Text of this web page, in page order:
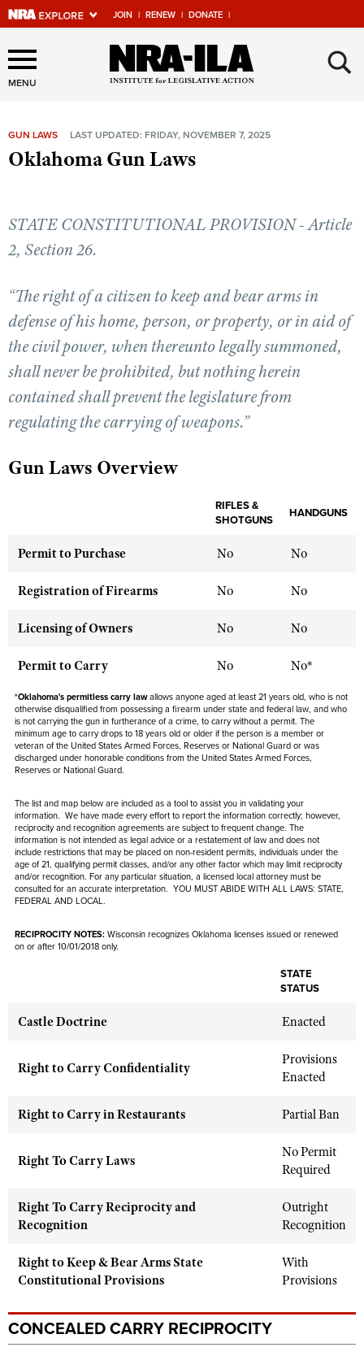
JOIN | RENEW | DONATE |
Explore The NRA Universe
Of Websites
Quick Links
NRA Near You
State and Federal Gun Laws
NRA Online Training
Politics, Policy and Legislation
CLUBS AND ASSOCIATIONS
Competitor Classification Lookup
Shooting Sports USA
Great American Outdoor Show
NRA Whittington Center
Great American Outdoor Show
NRA Country
Competitive Shooting Programs
NRA Gun Gurus
NRA Gun Safety Rules
Become An NRA Instructor
Become A Training Counselor
Shooting Sports Coach Development
Adaptive Shooting
NRA Gunsmithing Schools
NRA Online Training
NRA Marksmanship Qualification Program
Find A Course
NRA CCW
NRA Training Course Catalog
GIVING
Institute for Legislative Action
NRA Whittington Center
HISTORY
NRA Museums
I Have This Old Gun
NRA Gun Gurus
Youth Hunter Education Challenge
NRA Whittington Center
Great American Outdoor Show
Hunters for the Hungry
American Hunter
Hunting Legislation Issues
State Hunting Resources
NRA Institute for Legislative Action
American Rifleman
Adaptive Hunting Database
Outdoor Adventure Partner of the NRA
NRA Blog
American Rifleman
American Hunter
NRA Family
Shooting Sports USA
NRA All Access
NRA Gun Gurus
MEMBERSHIP
Join The NRA
NRA Member Benefits
Manage Your Membership
NRA Store
NRA Whittington Center
NRA Endorsed Member Insurance
NRA Membership Recruiting
NRA State Associations
NRA Membership For Women
POLITICS AND LEGISLATION
NRA-ILA Gun Laws
Register To Vote
Candidate Ratings
Write Your Lawmakers
NRA Political Victory Fund
America's Rifle Challenge
NRA Whittington Center
Women's Wilderness Escape
NRA Day
Home Air Gun Program
NRA Member Benefits
NRA Springfield M1A Match
Firearm Training
Women On Target® Instructional Shooting Clinics
SAFETY AND EDUCATION
NRA Gun Safety Rules
Eddie Eagle GunSafe® Program
Eddie Eagle Treehouse
Firearm Training
Hunter Education
SCHOLARSHIPS, AWARDS AND CONTESTS
Scholarships, Awards & Contests
SHOPPING
NRA Country Gear
NRA Whittington Center Store
Volunteer For NRA
Institute for Legislative Action
WOMEN'S INTERESTS
Women's Wildlife Management / Conservation Scholarship
Eddie Eagle Treehouse
NRA Day
Youth Education Summit
Youth Hunter Education Challenge
Youth Wildlife Art Contest
NRA Junior Membership
Eddie Eagle GunSafe® Program
MENU ×
GUN LAWS LAST UPDATED: FRIDAY, NOVEMBER 7, 2025
Oklahoma Gun Laws
STATE CONSTITUTIONAL PROVISION - Article
2, Section 26.
“The right of a citizen to keep and bear arms in
defense of his home, person, or property, or in aid of
the civil power, when thereunto legally summoned,
shall never be prohibited, but nothing herein
contained shall prevent the legislature from
regulating the carrying of weapons.”
Gun Laws Overview
RIFLES &
SHOTGUNS
HANDGUNS
Permit to Purchase No No
Registration of Firearms No No
Licensing of Owners No No
Permit to Carry No No*
*Oklahoma's permitless carry lawallows anyone aged at least 21 years old, who is not
otherwise disqualified from possessing a firearm under state and federal law, and who
is not carrying the gun in furtherance of a crime, to carry without a permit. The
minimum age to carry drops to 18 years old or older if the person isa member or
veteran of the United States Armed Forces, Reserves or National Guard or was
discharged under honorable conditions from the United States Armed Forces,
Reserves or National Guard.
The list and map below are included as a tool to assist you in validating your
information. We have made every effort to report the information correctly; however,
reciprocity and recognition agreements are subject to frequent change. The
information is not intended as legal advice or a restatement of law anddoes not
include restrictions that may be placed on non-resident permits, individuals under the
age of 21, qualifying permit classes, and/or any other factor which may limit reciprocity
and/or recognition. For any particular situation, a licensed local attorney must be
consulted for an accurate interpretation. YOU MUST ABIDE WITH ALL LAWS: STATE,
FEDERAL AND LOCAL.
RECIPROCITY NOTES: Wisconsin recognizes Oklahoma licenses issued or renewed
on or after 10/01/2018 only.
STATE
STATUS
Castle Doctrine Enacted
Right to Carry Confidentiality
Provisions
Enacted
Right to Carry in Restaurants Partial Ban
Right To Carry Laws
No Permit
Required
Right To Carry Reciprocity and
Recognition
Outright
Recognition
Right to Keep & Bear Arms State
Constitutional Provisions
With
Provisions
CONCEALED CARRY RECIPROCITY